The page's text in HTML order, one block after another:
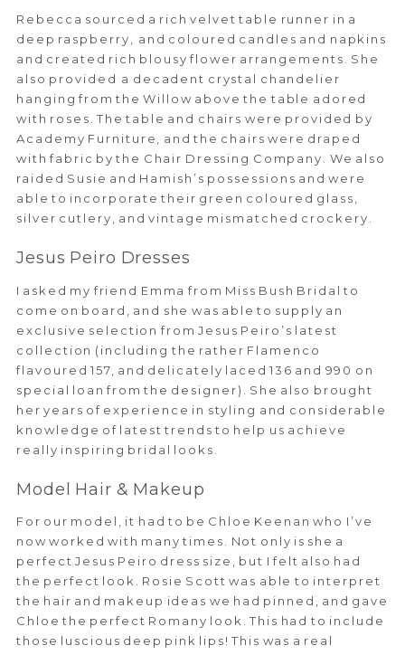
Rebecca sourced a rich velvet table runner in a
deep raspberry, and coloured candles and napkins
and created rich blousy flower arrangements. She
also provided a decadent crystal chandelier
hanging from the Willow above the table adored
with roses. The table and chairs were provided by
Academy Furniture, and the chairs were draped
with fabric by the Chair Dressing Company. We also
raided Susie and Hamish’s possessions and were
able to incorporate their green coloured glass,
silver cutlery, and vintage mismatched crockery.
Jesus Peiro Dresses
I asked my friend Emma from Miss Bush Bridal to
come on board, and she was able to supply an
exclusive selection from Jesus Peiro’s latest
collection (including the rather Flamenco
flavoured 157, and delicately laced 136 and 990 on
special loan from the designer). She also brought
her years of experience in styling and considerable
knowledge of latest trends to help us achieve
really inspiring bridal looks.
Model Hair & Makeup
For our model, it had to be Chloe Keenan who I’ve
now worked with many times. Not only is she a
perfect Jesus Peiro dress size, but I felt also had
the perfect look. Rosie Scott was able to interpret
the hair and makeup ideas we had pinned, and gave
Chloe the perfect Romany look. This had to include
those luscious deep pink lips! This was a real